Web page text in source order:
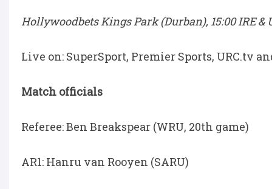
Hollywoodbets Kings Park (Durban), 15:00 IRE &
Live on: SuperSport, Premier Sports, URC.tv
Match officials
Referee: Ben Breakspear (WRU, 20th game)
AR1: Hanru van Rooyen (SARU)